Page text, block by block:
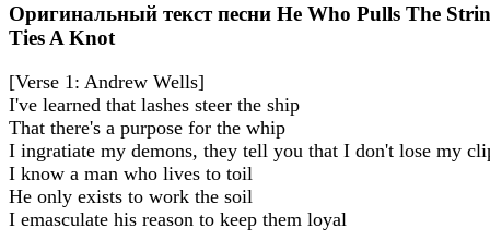
Оригинальный текст песни He Who Pulls The
Ties A Knot
[Verse 1: Andrew Wells]
I've learned that lashes steer the ship
That there's a purpose for the whip
I ingratiate my demons, they tell you that I don't lose my
I know a man who lives to toil
He only exists to work the soil
I emasculate his reason to keep them loyal